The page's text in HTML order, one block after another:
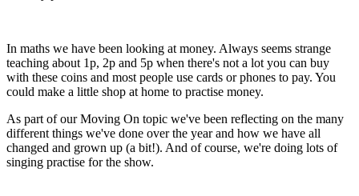
In maths we have been looking at money. Always seems strange
teaching about 1p, 2p and 5p when there's not a lot you can buy
with these coins and most people use cards or phones to pay. You
could make a little shop at home to practise money.
As part of our Moving On topic we've been reflecting on the many
different things we've done over the year and how we have all
changed and grown up (a bit!). And of course, we're doing lots of
singing practise for the show.